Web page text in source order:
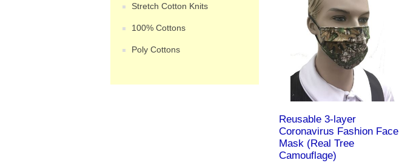
Stretch Cotton Knits
100% Cottons
Poly Cottons
Reusable 3-layer
Coronavirus Fashion Face
Mask (Real Tree
Camouflage)